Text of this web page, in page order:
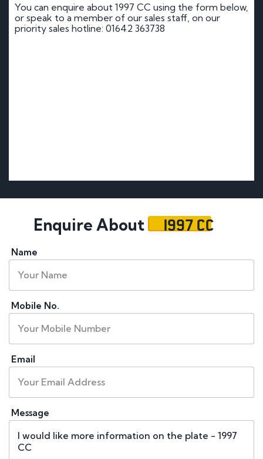
You can enquire about 1997 CC using the form below,
or speak to a member of our sales staff, on our
priority sales hotline: 01642 363738
Enquire About 1997 CC
Name
Mobile No.
Email
Message